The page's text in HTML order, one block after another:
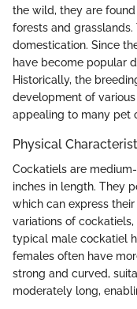
the wild, they are
forests and
domestication. Since
have become popular
Historically, the
development of
appealing to many pet
Physical
Cockatiels are
inches in length. They
which can express
variations of
typical male cockatiel
females often have
strong and curved,
moderately long,